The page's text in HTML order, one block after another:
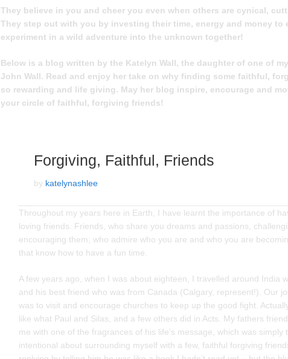
They believe in you and cheer you even when others are cynical,
They step out with you by investing their time, energy and money to
experiment in a wild adventure into the unknown together!
Below is a blog written by the Katelyn Wall, the daughter of one of
John Wall. Read and enjoy her take on why finding some faithful,
so rewarding and life giving. May her blog inspire, encourage and
your circle of faithful, forgiving friends!
Forgiving, Faithful, Friends
by katelynashlee
Throughout my years here in Earth, I have learnt the importance of
loving friends. Friends, who share you dreams and passions,
encouraging them; who admire who you are and who you are
that know how to have a fun time.
A few years ago, when I was about eighteen, I travelled around India
and his best friend who was from Canada (Calgary, represent!). Our
was to visit and encourage churches to keep up the good fight.
like what Paul and Silas, and a few others did in Acts. My fathers
me with one of the fragrances of his life’s message, which was simply
intentional about surrounding myself with a few, faithful forgiving